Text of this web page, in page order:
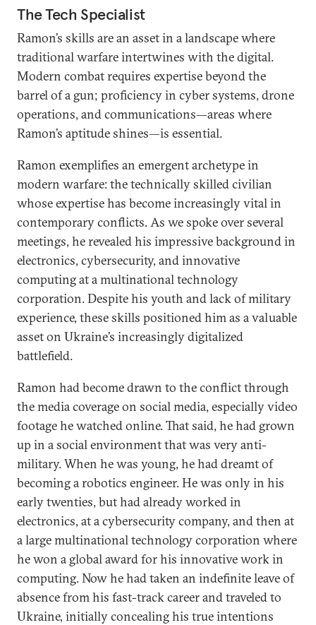
The Tech Specialist
Ramon’s skills are an asset in a landscape where
traditional warfare intertwines with the digital.
Modern combat requires expertise beyond the
barrel of a gun; proficiency in cyber systems, drone
operations, and communications—areas where
Ramon’s aptitude shines—is essential.
Ramon exemplifies an emergent archetype in
modern warfare: the technically skilled civilian
whose expertise has become increasingly vital in
contemporary conflicts. As we spoke over several
meetings, he revealed his impressive background in
electronics, cybersecurity, and innovative
computing at a multinational technology
corporation. Despite his youth and lack of military
experience, these skills positioned him as a valuable
asset on Ukraine’s increasingly digitalized
battlefield.
Ramon had become drawn to the conflict through
the media coverage on social media, especially video
footage he watched online. That said, he had grown
up in a social environment that was very anti-
military. When he was young, he had dreamt of
becoming a robotics engineer. He was only in his
early twenties, but had already worked in
electronics, at a cybersecurity company, and then at
a large multinational technology corporation where
he won a global award for his innovative work in
computing. Now he had taken an indefinite leave of
absence from his fast-track career and traveled to
Ukraine, initially concealing his true intentions